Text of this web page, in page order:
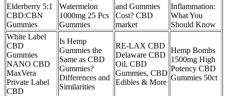
Elderberry 5:1
CBD:CBN
Gummies
Watermelon
1000mg 25 Pcs
Gummies
and Gummies
Cost? CBD
market
Inflammation:
What You
Should Know
White Label
CBD
Gummies
NANO CBD
MaxVera
Private Label
CBD
Is Hemp
Gummies the
Same as CBD
Gummies?
Differences and
Similarities
RE-LAX CBD
Delaware CBD
Oil, CBD
Gummies, CBD
Edibles & More
Hemp Bombs
1500mg High
Potency CBD
Gummies 50ct